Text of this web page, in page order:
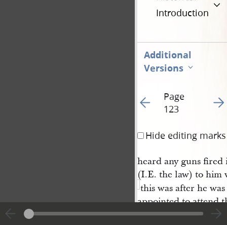
Introduction
Additional
Versions
Go to previous page 5
Page
123
Go
Hide editing marks
heard any guns
(I.E. the law) to him
this was after he was
appointed to attend
also went on to urge